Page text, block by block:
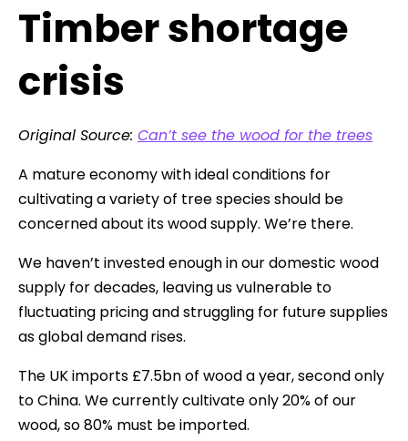
Timber shortage
crisis
Original Source: Can’t see the wood for the trees
A mature economy with ideal conditions for
cultivating a variety of tree species should be
concerned about its wood supply. We’re there.
We haven’t invested enough in our domestic wood
supply for decades, leaving us vulnerable to
fluctuating pricing and struggling for future supplies
as global demand rises.
The UK imports £7.5bn of wood a year, second only
to China. We currently cultivate only 20% of our
wood, so 80% must be imported.